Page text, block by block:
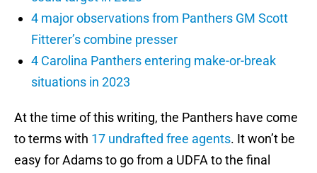
4 major observations from Panthers GM Scott
Fitterer’s combine presser
4 Carolina Panthers entering make-or-break
situations in 2023
At the time of this writing, the Panthers have come
to terms with 17 undrafted free agents. It won’t be
easy for Adams to go from a UDFA to the final